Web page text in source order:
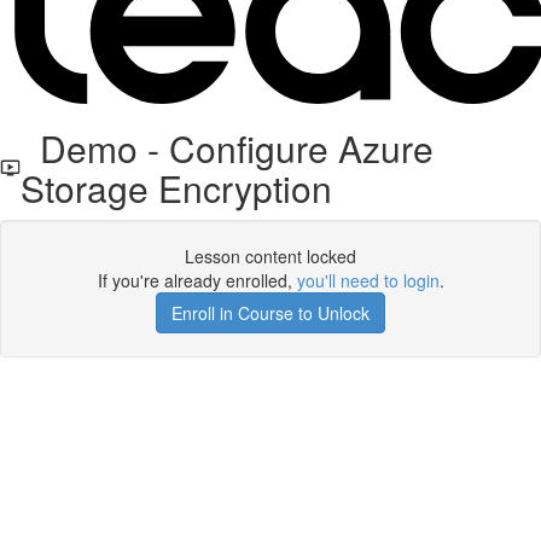
Demo - Configure Azure
Storage Encryption
Lesson content locked
If you're already enrolled, you'll need to login.
Enroll in Course to Unlock